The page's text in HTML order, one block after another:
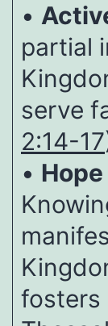
•
partial
serve
2:14-17
•
fosters